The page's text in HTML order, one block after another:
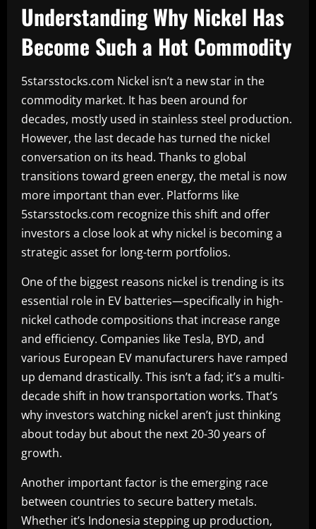
Understanding Why Nickel Has
Become Such a Hot Commodity
5starsstocks.com Nickel isn’t a new star in the
commodity market. It has been around for
decades, mostly used in stainless steel production.
However, the last decade has turned the nickel
conversation on its head. Thanks to global
transitions toward green energy, the metal is now
more important than ever. Platforms like
5starsstocks.com recognize this shift and offer
investors a close look at why nickel is becoming a
strategic asset for long-term portfolios.
One of the biggest reasons nickel is trending is its
essential role in EV batteries—specifically in high-
nickel cathode compositions that increase range
and efficiency. Companies like Tesla, BYD, and
various European EV manufacturers have ramped
up demand drastically. This isn’t a fad; it’s a multi-
decade shift in how transportation works. That’s
why investors watching nickel aren’t just thinking
about today but about the next 20-30 years of
growth.
Another important factor is the emerging race
between countries to secure battery metals.
Whether it’s Indonesia stepping up production,